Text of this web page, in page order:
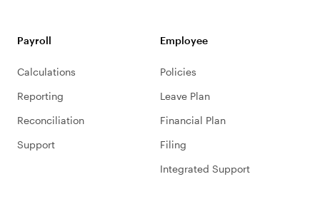
Payroll
Calculations
Reporting
Reconciliation
Support
Employee
Policies
Leave Plan
Financial Plan
Filing
Integrated Support